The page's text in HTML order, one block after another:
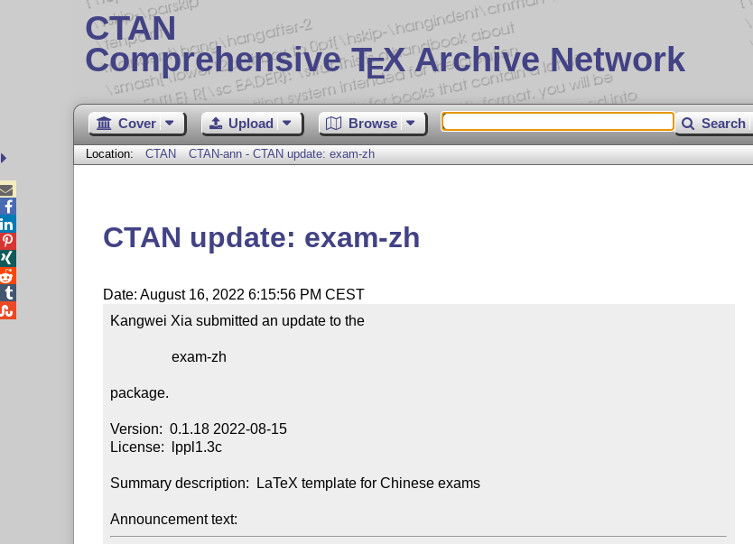
CTAN
Comprehensive TEX Archive Network
Cover Upload Browse Search
Location: CTAN CTAN-ann - CTAN update: exam-zh
CTAN update: exam-zh
Date: August 16, 2022 6:15:56 PM CEST
Kangwei Xia submitted an update to the
                 exam-zh
package.
Version:  0.1.18 2022-08-15
License:  lppl1.3c
Summary description:  LaTeX template for Chinese exams
Announcement text:




